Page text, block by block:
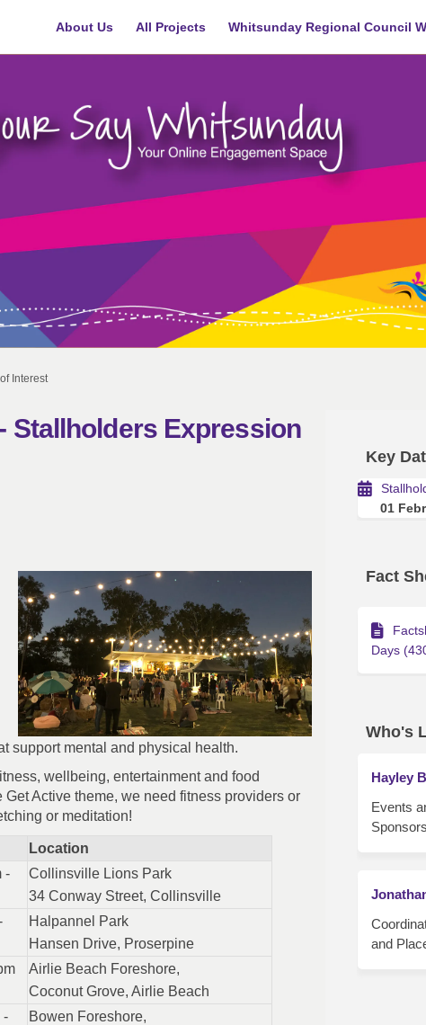
About Us All Projects Whitsunday Regional Council
Interest
Stallholders Expression
- Stallholders Expression of
Days - Stallholders Expression
Fun Days - Stallholders Expression
Fun Days - Stallholders
support mental and physical health.
wellbeing, entertainment and food
Active theme, we need fitness providers or
or meditation!
Location
-
Collinsville Lions Park
34 Conway Street, Collinsville
Halpannel Park
Hansen Drive, Proserpine
Airlie Beach Foreshore,
Coconut Grove, Airlie Beach
-
Bowen Foreshore,
Key
01
Fact
Days
Who's
Hayley
Events
and